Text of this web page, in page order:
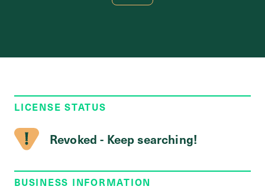
LICENSE STATUS
Revoked - Keep searching!
BUSINESS INFORMATION